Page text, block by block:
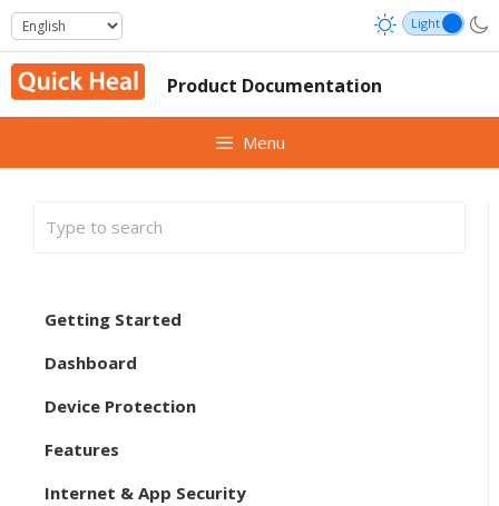
Skip
to
content
Product Documentation
Menu
Getting Started
Dashboard
Device Protection
Features
Internet & App Security